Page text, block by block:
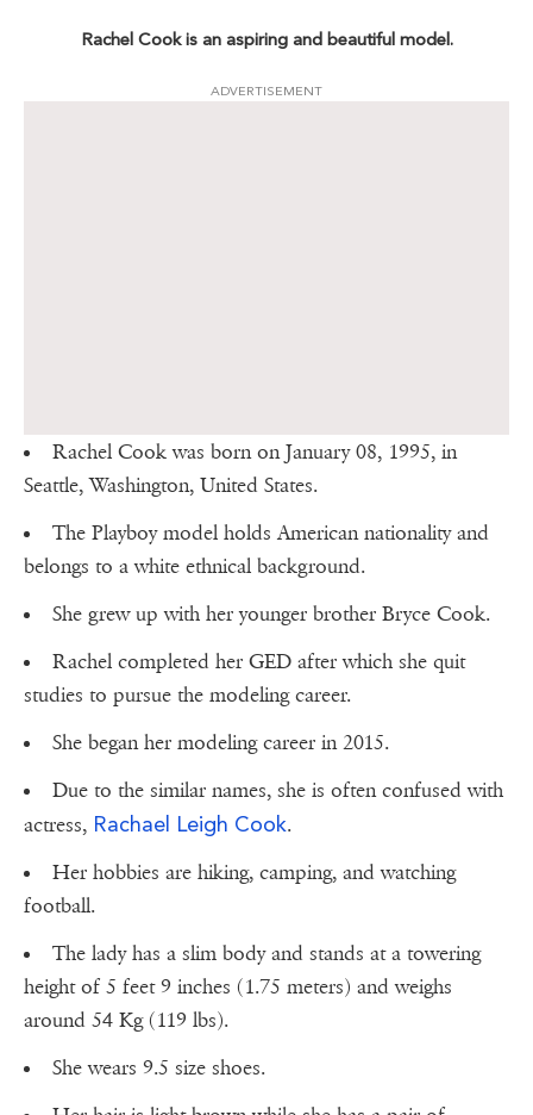
Rachel Cook is an aspiring and beautiful model.
ADVERTISEMENT
Rachel Cook was born on January 08, 1995, in
Seattle, Washington, United States.
The Playboy model holds American nationality and
belongs to a white ethnical background.
She grew up with her younger brother Bryce Cook.
Rachel completed her GED after which she quit
studies to pursue the modeling career.
She began her modeling career in 2015.
Due to the similar names, she is often confused with
actress, Rachael Leigh Cook.
Her hobbies are hiking, camping, and watching
football.
The lady has a slim body and stands at a towering
height of 5 feet 9 inches (1.75 meters) and weighs
around 54 Kg (119 lbs).
She wears 9.5 size shoes.